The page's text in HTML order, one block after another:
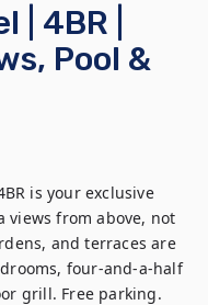
| 4BR |
Pool &
is your exclusive
views from above, not
and terraces are
four-and-a-half
grill. Free parking.